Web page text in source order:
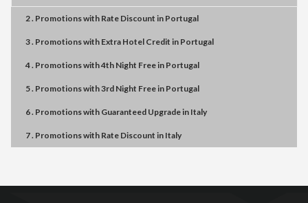
2 . Promotionswith Rate Discount in Portugal
3 . Promotionswith Extra Hotel Credit in Portugal
4 . Promotionswith4th Night Freein Portugal
5 . Promotionswith3rd Night Freein Portugal
6 . Promotionswith Guaranteed Upgradein Italy
7 . Promotionswith Rate Discount in Italy